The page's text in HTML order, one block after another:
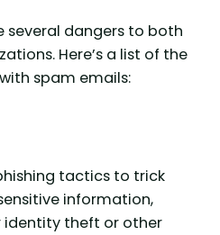
several dangers to both
Here’s a list of the
spam emails:
tactics to trick
information,
identity theft or other